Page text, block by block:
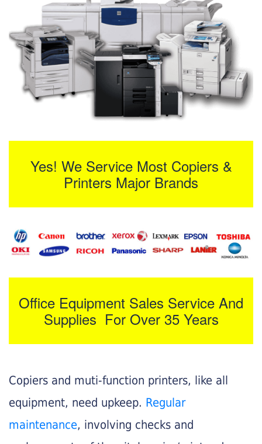
Yes! We Service Most Copiers &
Printers Major Brands
Office Equipment Sales Service And
Supplies For Over 35 Years
Copiers and muti-function printers, like all
equipment, need upkeep. Regular
maintenance, involving checks and